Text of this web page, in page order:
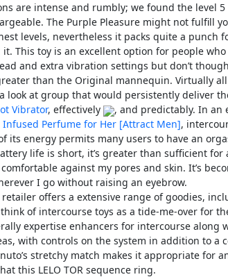
are intense and rumbly; we found the level
The Purple Pleasure might not fulfill
levels, nevertheless it packs quite a punch
This toy is an excellent option for people
and extra vibration settings but don’t
than the Original mannequin. Virtually
look at group that would persistently deliver
Vibrator, effectively , and predictably. In an
Infused Perfume for Her [Attract Men],
its energy permits many users to have an
life is short, it’s greater than sufficient
against my pores and skin. It’s
I go without raising an eyebrow.
retailer offers a extensive range of goodies,
of intercourse toys as a tide-me-over for
expertise enhancers for intercourse along
with controls on the system in addition to
stretchy match makes it appropriate for
this LELO TOR sequence ring.